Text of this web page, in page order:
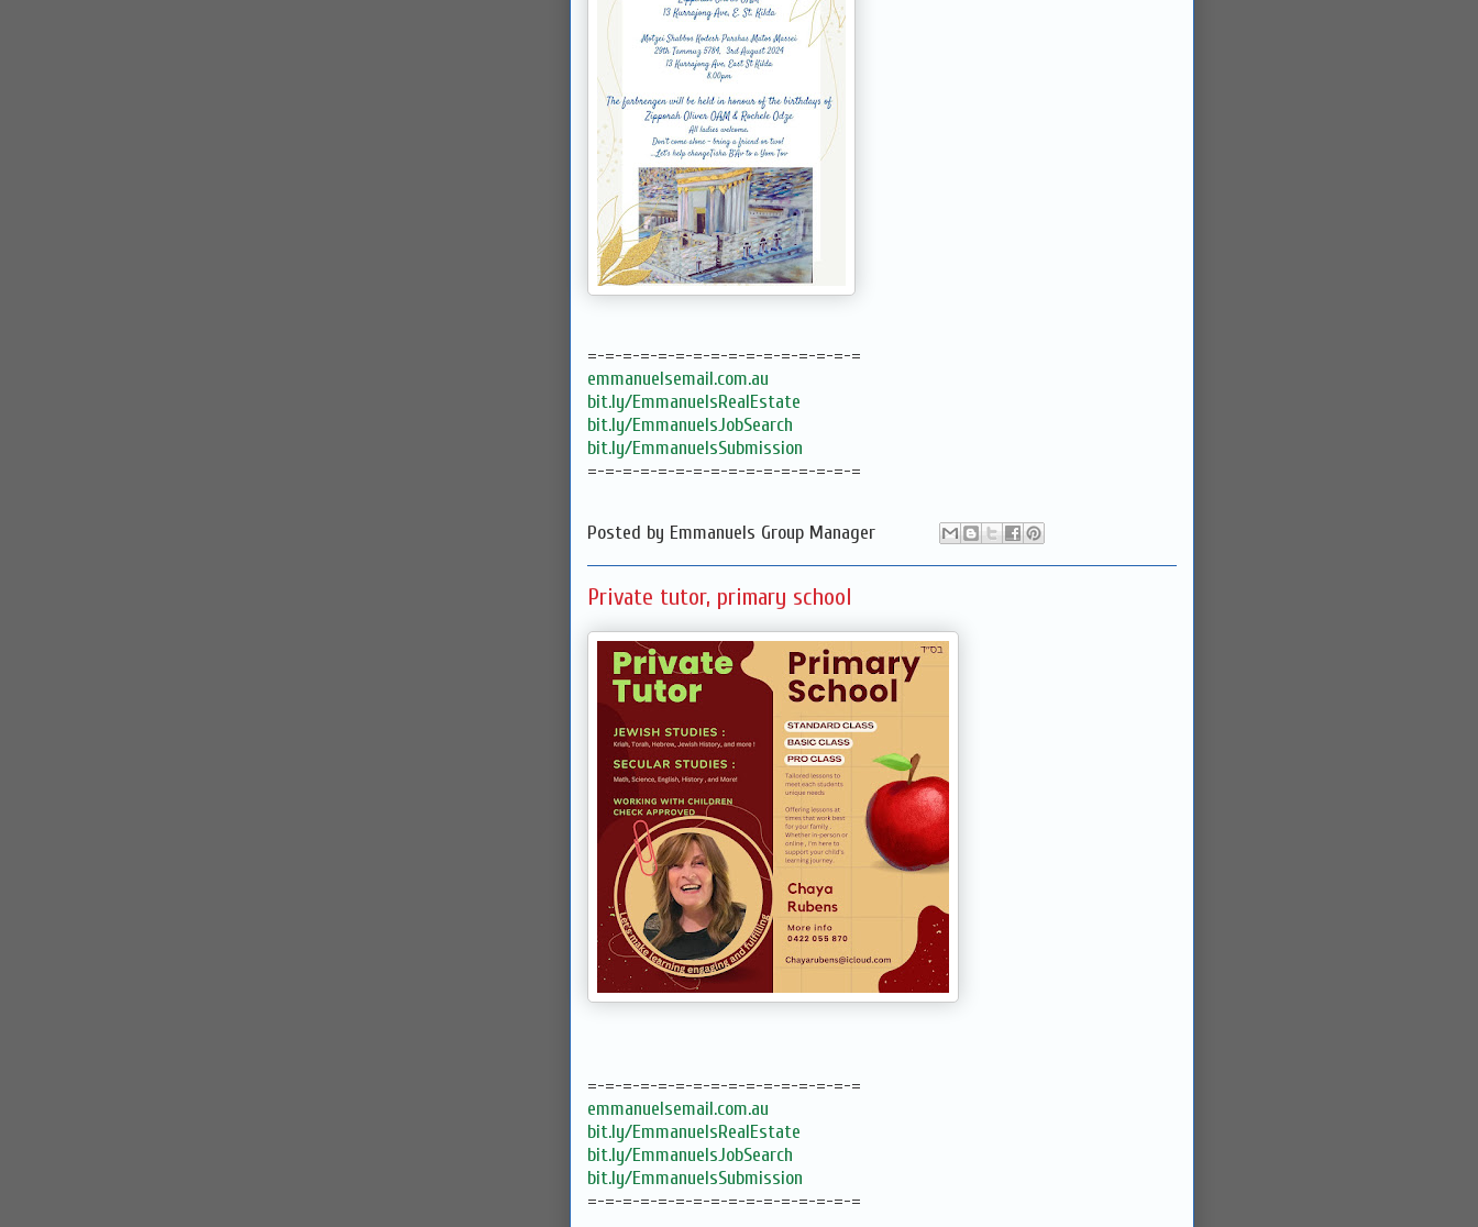
=-=-=-=-=-=-=-=-=-=-=-=-=-=-=-=
emmanuelsemail.com.au
bit.ly/EmmanuelsRealEstate
bit.ly/EmmanuelsJobSearch
bit.ly/EmmanuelsSubmission
=-=-=-=-=-=-=-=-=-=-=-=-=-=-=-=
Posted by Emmanuels Group Manager
Private tutor, primary school
=-=-=-=-=-=-=-=-=-=-=-=-=-=-=-=
emmanuelsemail.com.au
bit.ly/EmmanuelsRealEstate
bit.ly/EmmanuelsJobSearch
bit.ly/EmmanuelsSubmission
=-=-=-=-=-=-=-=-=-=-=-=-=-=-=-=